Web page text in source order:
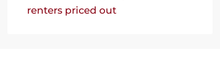
renters priced out